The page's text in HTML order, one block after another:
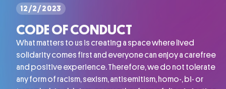
12/2/2023
CODE OF CONDUCT
What matters to us is creating a space where lived
solidarity comes first and everyone can enjoy a carefree
and positive experience. Therefore, we do not tolerate
any form of racism, sexism, antisemitism, homo-, bi- or